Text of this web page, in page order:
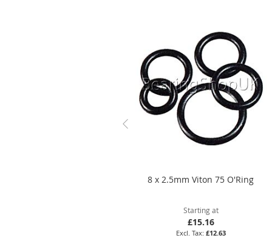
8 x 2.5mm Viton 75 O'Ring
Starting at
£15.16
£12.63